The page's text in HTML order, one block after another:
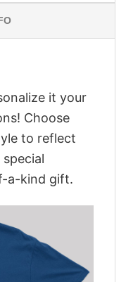
it your
Choose
to reflect
a-kind gift.